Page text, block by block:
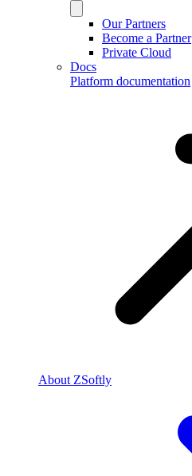
Our Partners
Become a Partner
Private Cloud
Docs
Platform documentation
About ZSoftly